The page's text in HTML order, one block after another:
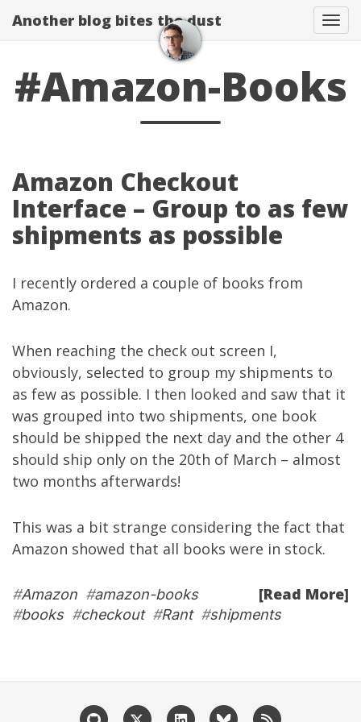
Another blog bites the dust
#Amazon-Books
Amazon Checkout
Interface – Group to as few
shipments as possible
I recently ordered a couple of books from
Amazon.
When reaching the check out screen I,
obviously, selected to group my shipments to
as few as possible. I then looked and saw that it
was grouped into two shipments, one book
should be shipped the next day and the other 4
should ship only on the 20th of March – almost
two months afterwards!
This was a bit strange considering the fact that
Amazon showed that all books were in stock.
[Read More]
#Amazon #amazon-books
#books#checkout#Rant#shipments